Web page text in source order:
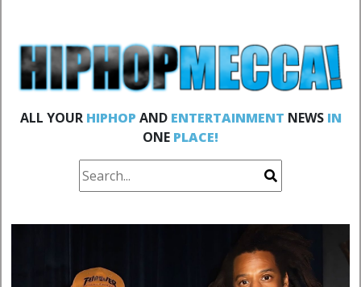
ALL YOUR HIPHOP AND ENTERTAINMENT NEWS IN
ONE PLACE!